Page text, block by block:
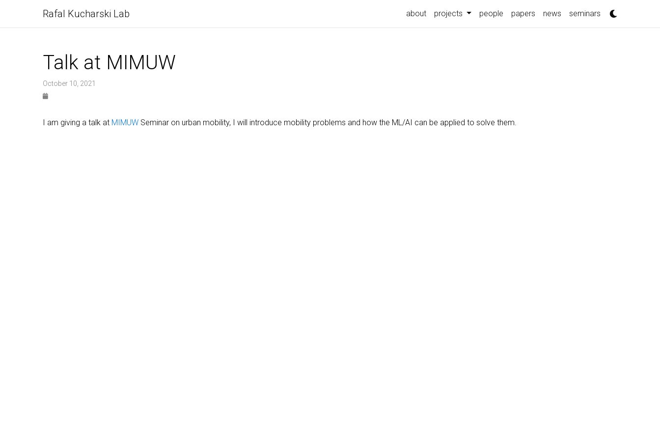
Rafal Kucharski Lab about projects people papers news seminars
Talk at MIMUW
October 10, 2021
I am giving a talk at MIMUW Seminar on urban mobility, I will introduce mobility problems and how the ML/AI can be applied to solve them.